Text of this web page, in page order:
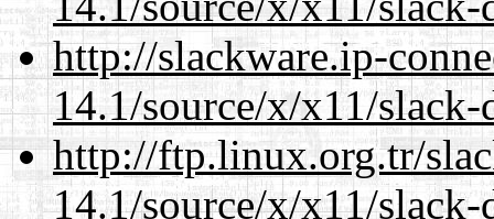
http://slackware.ip-
14.1/source/x/x11/
http://ftp.linux.org.tr/
14.1/source/x/x11/